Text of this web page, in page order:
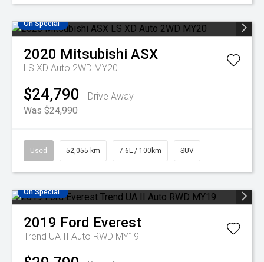
On Special
2020 Mitsubishi ASX
LS XD Auto 2WD MY20
$24,790
Drive Away
Was $24,990
Used 52,055 km 7.6L / 100km SUV
On Special
2019 Ford Everest
Trend UA II Auto RWD MY19